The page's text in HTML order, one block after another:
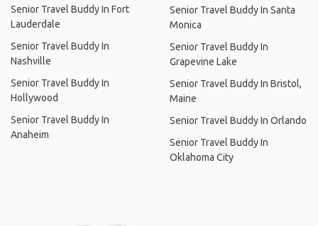
Senior Travel Buddy In Fort
Lauderdale
Senior Travel Buddy In
Nashville
Senior Travel Buddy In
Hollywood
Senior Travel Buddy In
Anaheim
Senior Travel Buddy In Santa
Monica
Senior Travel Buddy In
Grapevine Lake
Senior Travel Buddy In Bristol,
Maine
Senior Travel Buddy In Orlando
Senior Travel Buddy In
Oklahoma City